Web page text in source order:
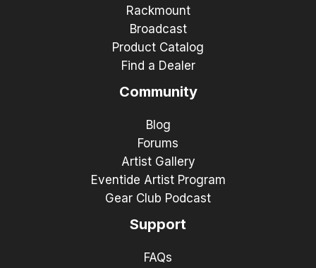
Rackmount
Broadcast
Product Catalog
Find a Dealer
Community
Blog
Forums
Artist Gallery
Eventide Artist Program
Gear Club Podcast
Support
FAQs